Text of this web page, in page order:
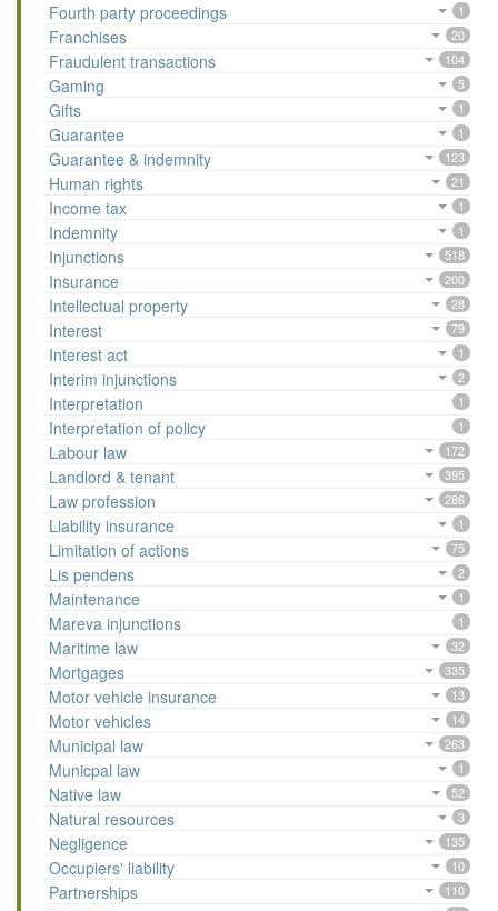
Fourth party proceedings 1
Franchises 20
Fraudulent transactions 104
Gaming 5
Gifts 1
Guarantee 1
Guarantee & indemnity 123
Human rights 21
Income tax 1
Indemnity 1
Injunctions 518
Insurance 200
Intellectual property 28
Interest 79
Interest act 1
Interim injunctions 2
Interpretation 1
Interpretation of policy 1
Labour law 172
Landlord & tenant 395
Law profession 286
Liability insurance 1
Limitation of actions 75
Lis pendens 2
Maintenance 1
Mareva injunctions 1
Maritime law 32
Mortgages 335
Motor vehicle insurance 13
Motor vehicles 14
Municipal law 263
Municpal law 1
Native law 52
Natural resources 3
Negligence 135
Occupiers' liability 10
Partnerships 110